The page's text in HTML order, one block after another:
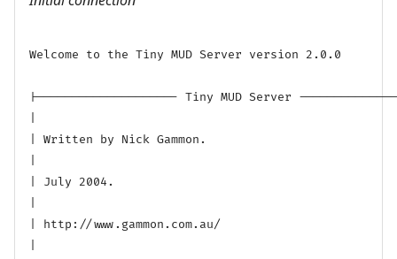
Welcome to the Tiny MUD Server version 2.0.0
|-------------------- Tiny MUD Server
| Written by Nick Gammon.
| July 2004.
| http://www.gammon.com.au/